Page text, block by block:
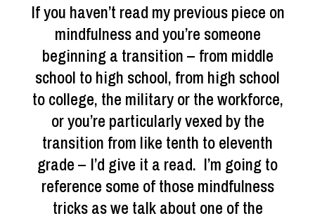
If you haven’t read my previous piece on
mindfulness and you’re someone
beginning a transition – from middle
school to high school, from high school
to college, the military or the workforce,
or you’re particularly vexed by the
transition from like tenth to eleventh
grade – I’d give it a read. I’m going to
reference some of those mindfulness
tricks as we talk about one of the